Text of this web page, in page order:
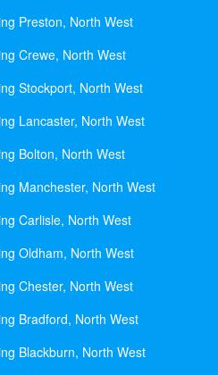
Preston, North West
Crewe, North West
Stockport, North West
Lancaster, North West
Bolton, North West
Manchester, North West
Carlisle, North West
Oldham, North West
Chester, North West
Bradford, North West
Blackburn, North West